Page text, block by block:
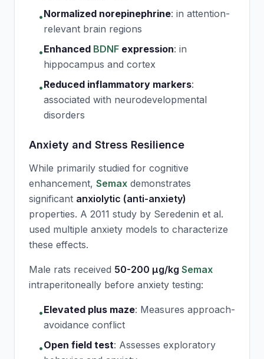
•Normalized norepinephrine: in attention-
relevant brain regions
•Enhanced BDNF expression: in
hippocampus and cortex
•Reduced inflammatory markers:
associated with neurodevelopmental
disorders
Anxiety and Stress Resilience
While primarily studied for cognitive
enhancement, Semax demonstrates
significant anxiolytic (anti-anxiety)
properties. A 2011 study by Seredenin et al.
used multiple anxiety models to characterize
these effects.
Male rats received 50-200 μg/kg Semax
intraperitoneally before anxiety testing:
•Elevated plus maze: Measures approach-
avoidance conflict
•Open field test: Assesses exploratory